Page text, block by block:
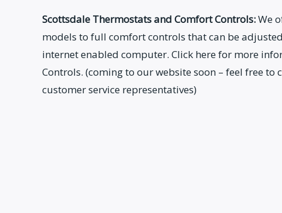
Scottsdale Thermostats and Comfort Controls:We
models to full comfort controls that can be
internet enabled computer. Click here for more
Controls. (coming to our website soon – feel free
customer service representatives)